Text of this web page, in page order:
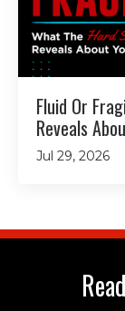
Fluid Or
Reveals
Jul 29, 2026